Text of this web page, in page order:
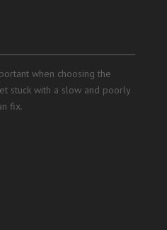
when choosing the
stuck with a slow and poorly
fix.